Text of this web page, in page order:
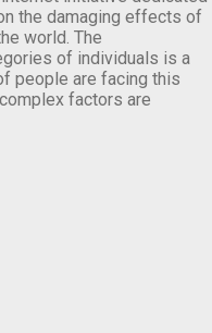
the damaging effects of
world. The
of individuals is a
people are facing this
factors are